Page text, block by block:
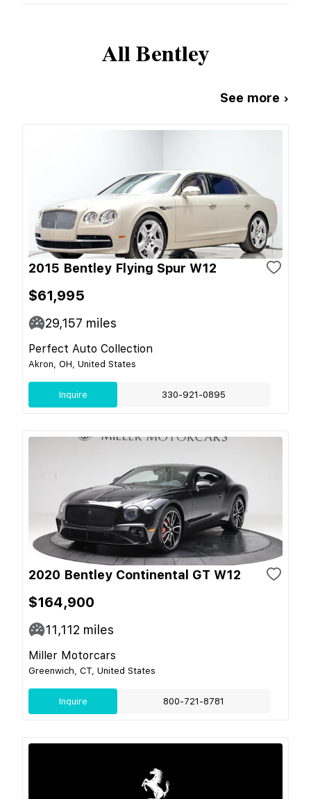
AllBentley
See more ›
2015 Bentley Flying Spur W12
$61,995
29,157 miles
Perfect Auto Collection
Akron, OH, United States
Inquire 330-921-0895
2020 Bentley Continental GT W12
$164,900
11,112 miles
Miller Motorcars
Greenwich, CT, United States
Inquire 800-721-8781